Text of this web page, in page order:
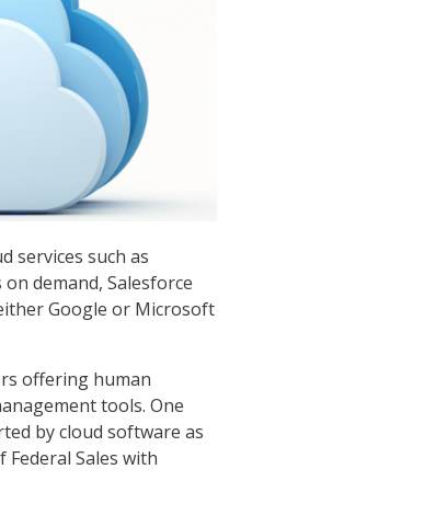
services such as
demand, Salesforce
Google or Microsoft
offering human
tools. One
by cloud software as
Federal Sales with